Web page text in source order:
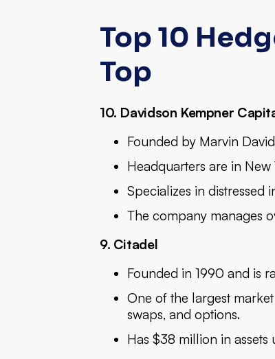
Top 10
Top
10. Davidson Kempner
Founded by Marvin
Headquarters are in New
Specializes in distressed
The company manages
9. Citadel
Founded in 1990 and is
One of the largest
swaps, and options.
Has $38 million in